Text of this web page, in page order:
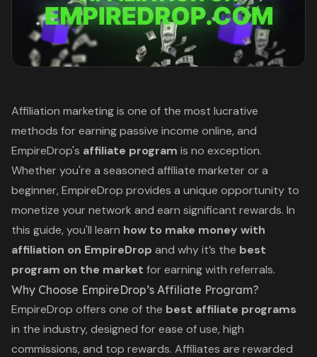
Affiliation marketing is one of the most lucrative
methods for earning passive income online, and
EmpireDrop's affiliate program is no exception.
Whether you're a seasoned affiliate marketer or a
beginner, EmpireDrop provides a unique opportunity to
monetize your network and earn significant rewards. In
this guide, you'll learn how to make money with
affiliation on EmpireDrop and why it’s the best
program on the market for earning with referrals.
Why Choose EmpireDrop’s Affiliate Program?
EmpireDrop offers one of the best affiliate programs
in the industry, designed for ease of use, high
commissions, and top rewards. Affiliates are rewarded